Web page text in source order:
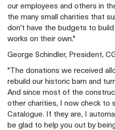
our employees and others in
the many small charities that
don't have the budgets to
works on their own."
George Schindler, President,
"The donations we received
rebuild our historic barn and
And since most of the
other charities, I now check to
Catalogue. If they are, I
be glad to help you out by